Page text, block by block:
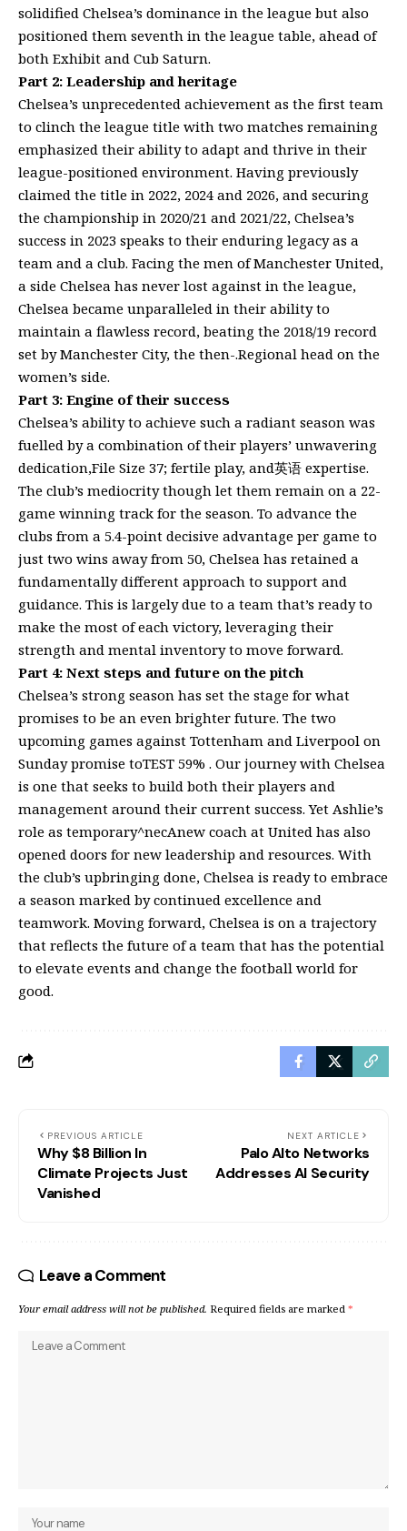
solidified Chelsea’s dominance in the league but also
positioned them seventh in the league table, ahead of
both Exhibit and Cub Saturn.
Part 2: Leadership and heritage
Chelsea’s unprecedented achievement as the first team
to clinch the league title with two matches remaining
emphasized their ability to adapt and thrive in their
league-positioned environment. Having previously
claimed the title in 2022, 2024 and 2026, and securing
the championship in 2020/21 and 2021/22, Chelsea’s
success in 2023 speaks to their enduring legacy as a
team and a club. Facing the men of Manchester United,
a side Chelsea has never lost against in the league,
Chelsea became unparalleled in their ability to
maintain a flawless record, beating the 2018/19 record
set by Manchester City, the then-.Regional head on the
women’s side.
Part 3: Engine of their success
Chelsea’s ability to achieve such a radiant season was
fuelled by a combination of their players’ unwavering
dedication,File Size 37; fertile play, and英语 expertise.
The club’s mediocrity though let them remain on a 22-
game winning track for the season. To advance the
clubs from a 5.4-point decisive advantage per game to
just two wins away from 50, Chelsea has retained a
fundamentally different approach to support and
guidance. This is largely due to a team that’s ready to
make the most of each victory, leveraging their
strength and mental inventory to move forward.
Part 4: Next steps and future on the pitch
Chelsea’s strong season has set the stage for what
promises to be an even brighter future. The two
upcoming games against Tottenham and Liverpool on
Sunday promise toTEST 59% . Our journey with Chelsea
is one that seeks to build both their players and
management around their current success. Yet Ashlie’s
role as temporary^necAnew coach at United has also
opened doors for new leadership and resources. With
the club’s upbringing done, Chelsea is ready to embrace
a season marked by continued excellence and
teamwork. Moving forward, Chelsea is on a trajectory
that reflects the future of a team that has the potential
to elevate events and change the football world for
good.
PREVIOUS ARTICLE
Why $8 Billion In
Climate Projects Just
Vanished
NEXT ARTICLE
Palo Alto Networks
Addresses AI Security
Leave a Comment
Your email address will not be published. Required fields are marked *